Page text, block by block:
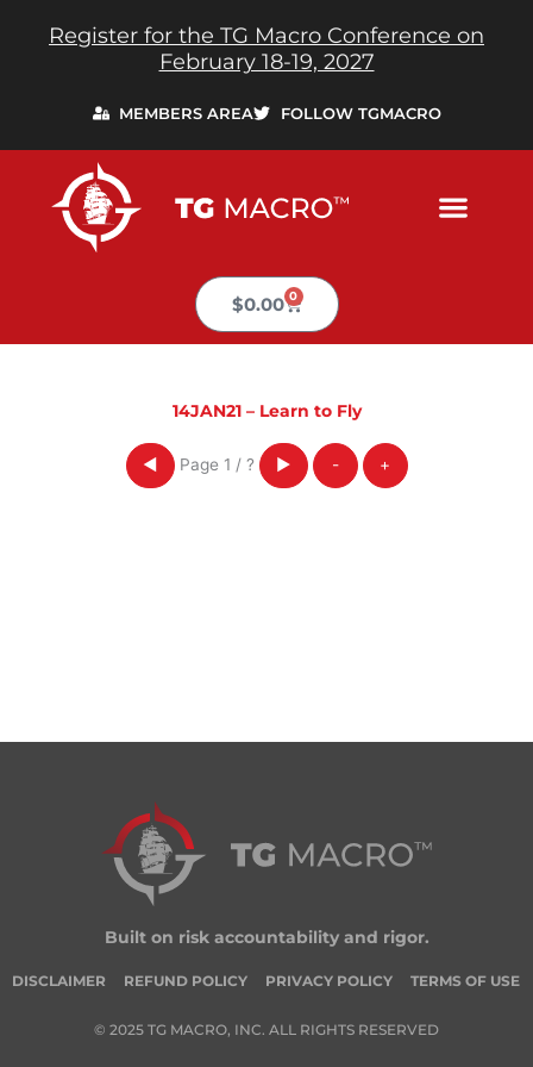
Register for the TG Macro Conference on
February 18-19, 2027
MEMBERS AREA FOLLOW TGMACRO
$0.00 0
Cart
14JAN21 – Learn to Fly
◀ Page 1 / ? ▶ - +
Built on risk accountability and rigor.
DISCLAIMER REFUND POLICY PRIVACY POLICY TERMS OF USE
© 2025 TG MACRO, INC. ALL RIGHTS RESERVED